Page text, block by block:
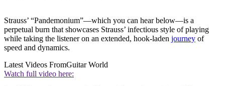
Strauss’ “Pandemonium”—which you can hear below—is a
perpetual burn that showcases Strauss’ infectious style of playing
while taking the listener on an extended, hook-laden journey of
speed and dynamics.
Latest Videos FromGuitar World
Watch full video here: